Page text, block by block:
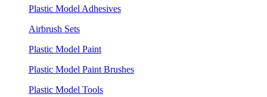
Plastic Model Adhesives
Airbrush Sets
Plastic Model Paint
Plastic Model Paint Brushes
Plastic Model Tools